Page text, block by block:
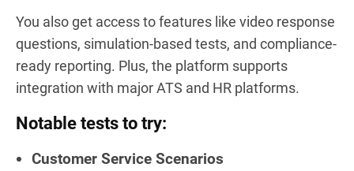
You also get access to features like video response
questions, simulation-based tests, and compliance-
ready reporting. Plus, the platform supports
integration with major ATS and HR platforms.
Notable tests to try:
Customer Service Scenarios